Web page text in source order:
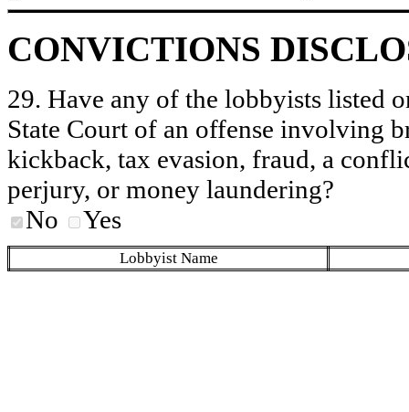
CONVICTIONS
29. Have any of the lobbyists listed
State Court of an offense involving
kickback, tax evasion, fraud, a
perjury, or money laundering?
No
Yes
Lobbyist Name